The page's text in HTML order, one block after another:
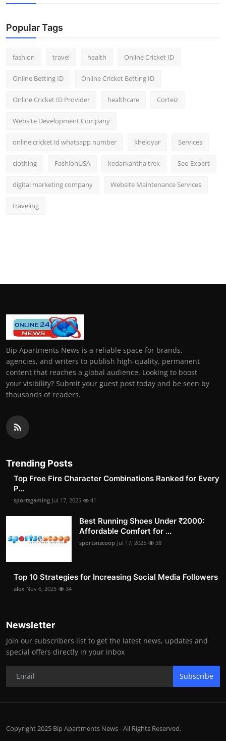
Popular Tags
fashion travel health Online Cricket ID
Online Betting ID Online Cricket Betting ID
Online Cricket ID Provider healthcare Corteiz
Website Development Company
online cricket id whatsapp number kheloyar Services
clothing FashionUSA kedarkantha trek Seo Expert
digital marketing company Website Maintenance Services
traveling
Bip Apartments News is a reliable space for brands,
agencies, and writers to publish high-quality, permanent
content that reaches a global audience. Looking to boost
your visibility? Submit your guest post today and be seen by
thousands of readers.
Trending Posts
Top Free Fire Character Combinations Ranked for Every
P...
sportsgaming Jul 17, 2025 41
Best Running Shoes Under ₹2000:
Affordable Comfort for ...
sportsnscoop Jul 17, 2025 38
Top 10 Strategies for Increasing Social Media Followers
alex Nov 6, 2025 34
Newsletter
Join our subscribers list to get the latest news, updates and
special offers directly in your inbox
Subscribe
Copyright 2025 Bip Apartments News - All Rights Reserved.